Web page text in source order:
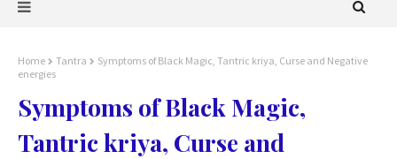
Home Tantra
Symptoms of Black Magic, Tantric kriya, Curse and Negative
energies
Symptoms of Black Magic,
Tantric kriya, Curse and